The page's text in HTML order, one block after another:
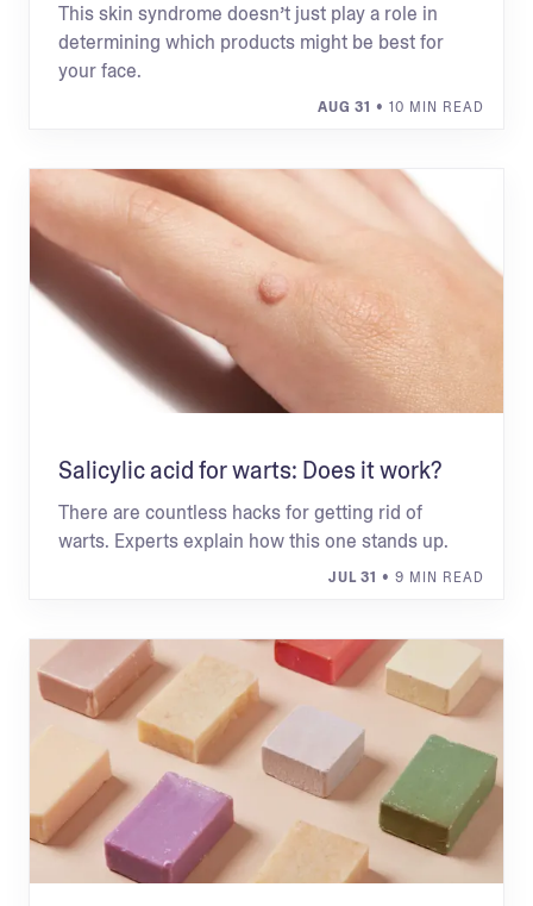
This skin syndrome doesn’t just play a role in
determining which products might be best for
your face.
AUG 31 • 10 MIN READ
Salicylic acid for warts: Does it work?
There are countless hacks for getting rid of
warts. Experts explain how this one stands up.
JUL 31 • 9 MIN READ